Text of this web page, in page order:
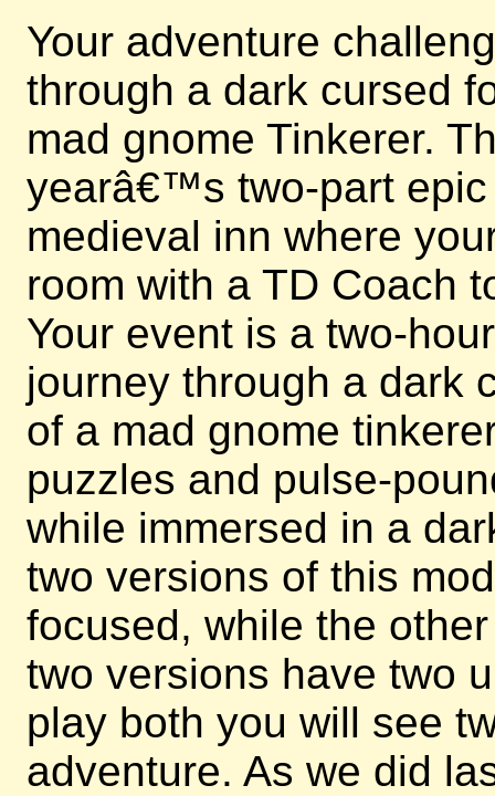
Your adventure
through a dark cursed
mad gnome Tinkerer.
yearâ€™s two-part epic
medieval inn where
room with a TD Coach
Your event is a two-
journey through a dark
of a mad gnome
puzzles and pulse-
while immersed in a
two versions of this
focused, while the
two versions have two
play both you will see
adventure. As we did